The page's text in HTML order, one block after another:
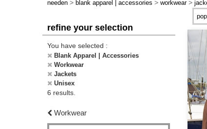
needen > blank apparel | accessories > workwear >
refine your selection
You have selected :
Blank Apparel | Accessories
Workwear
Jackets
Unisex
6 results.
Workwear